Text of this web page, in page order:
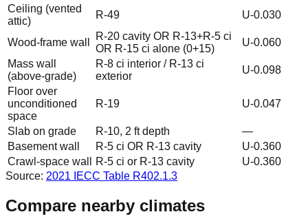
Ceiling (vented
attic)
R-49 U-0.030
Wood-frame wall
R-20 cavity OR R-13+R-5 ci
OR R-15 ci alone (0+15)
U-0.060
Mass wall
(above-grade)
R-8 ci interior / R-13 ci
exterior
U-0.098
Floor over
unconditioned
space
R-19 U-0.047
Slab on grade R-10, 2 ft depth
—
Basement wall
R-5 ci OR R-13 cavity
U-0.360
Crawl-space wall
R-5 ci or R-13 cavity
U-0.360
Source: 2021 IECC Table R402.1.3
Compare nearby climates